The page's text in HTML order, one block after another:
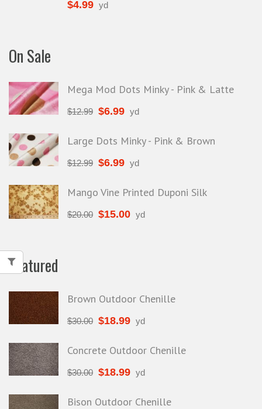
$4.99 yd
On Sale
Mega Mod Dots Minky - Pink & Latte
$12.99 $6.99 yd
Large Dots Minky - Pink & Brown
$12.99 $6.99 yd
Mango Vine Printed Duponi Silk
$20.00 $15.00 yd
Featured
Brown Outdoor Chenille
$30.00 $18.99 yd
Concrete Outdoor Chenille
$30.00 $18.99 yd
Bison Outdoor Chenille